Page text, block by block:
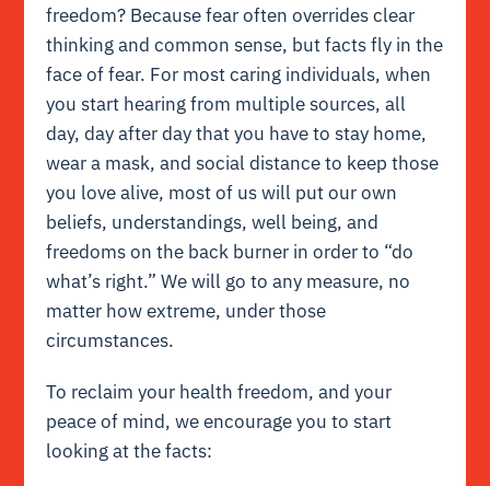
freedom? Becausefearoften overrides clear
thinking and common sense, but facts fly in the
face offear. For most caring individuals, when
you start hearing from multiple sources, all
day, day after day that you have to stay home,
wear a mask, and social distance to keep those
you love alive, most of us will put our own
beliefs, understandings, well being, and
freedoms on the back burner in order to “do
what’s right.” We will go to any measure, no
matter how extreme, under those
circumstances.
To reclaim your health freedom, and your
peace of mind, we encourage you to start
looking at the facts: